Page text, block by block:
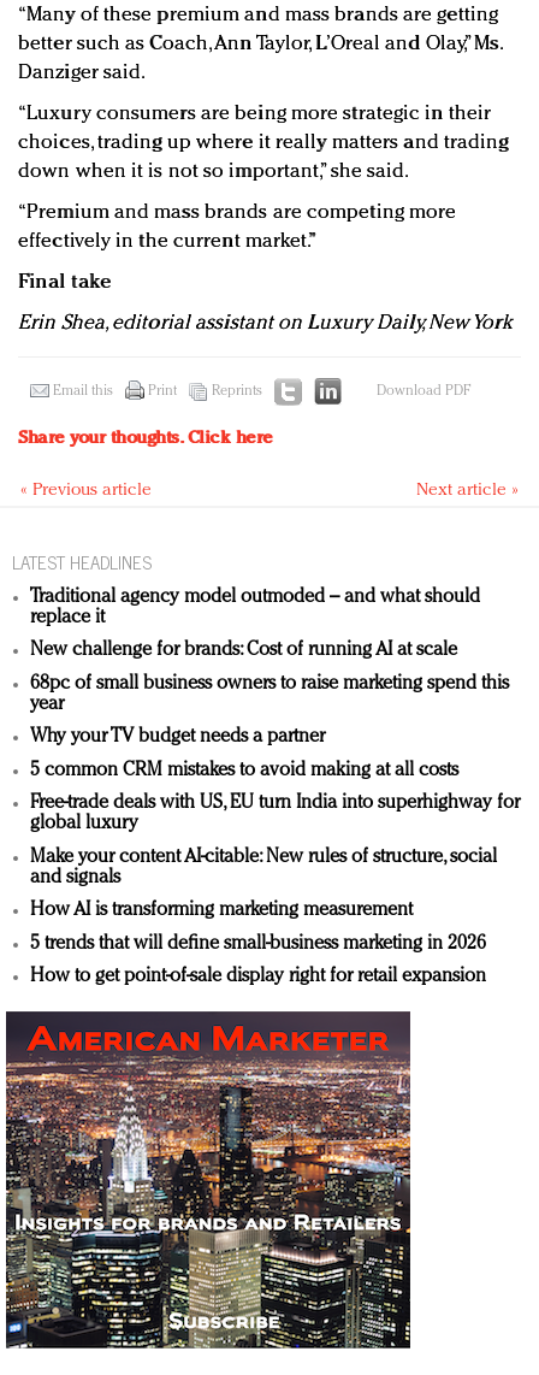
“Many of these premium and mass brands are getting
better such as Coach, Ann Taylor, L’Oreal and Olay,” Ms.
Danziger said.
“Luxury consumers are being more strategic in their
choices, trading up where it really matters and trading
down when it is not so important,” she said.
“Premium and mass brands are competing more
effectively in the current market.”
Final take
Erin Shea, editorial assistant on Luxury Daily, New York
Email this Print Reprints Download PDF
Share your thoughts.Click here
« Previous article Next article »
LATEST HEADLINES
Traditional agency model outmoded – and what should
replace it
New challenge for brands: Cost of running AI at scale
68pc of small business owners to raise marketing spend this
year
Why your TV budget needs a partner
5 common CRM mistakes to avoid making at all costs
Free-trade deals with US, EU turn India into superhighway for
global luxury
Make your content AI-citable: New rules of structure, social
and signals
How AI is transforming marketing measurement
5 trends that will define small-business marketing in 2026
How to get point-of-sale display right for retail expansion